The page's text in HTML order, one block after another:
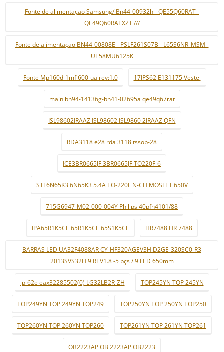
Fonte de alimentaçao Samsung/ Bn44-00932h - QE55Q60RAT -
QE49Q60RATXZT ///
Fonte de alimentaçao BN44-00808E - PSLF261S07B - L65S6NR_MSM -
UE58MU6125K
Fonte Mp160d-1mf 600-ua rev:1.0 17IPS62 E131175 Vestel
main bn94-14136g-bn41-02695a qe49q67rat
ISL98602IRAAZ ISL98602 ISL9860 2IRAAZ QFN
RDA3118 e28 rda 3118 tssop-28
ICE3BR0665JF 3BR0665JF TO220F-6
STF6N65K3 6N65K3 5.4A TO-220F N-CH MOSFET 650V
715G6947-M02-000-004Y Philips 40pfh4101/88
IPA65R1K5CE 65R1K5CE 65S1K5CE HR7488 HR 7488
BARRAS LED UA32F4088AR CY-HF320AGEV3H D2GE-320SC0-R3
2013SVS32H 9 REV1.8 -5 pçs / 9 LED 650mm
lp-62e eax32285502(0) LG32LB2R-ZH TOP245YN TOP 245YN
TOP249YN TOP 249YN TOP249 TOP250YN TOP 250YN TOP250
TOP260YN TOP 260YN TOP260 TOP261YN TOP 261YN TOP261
OB2223AP OB 2223AP OB2223